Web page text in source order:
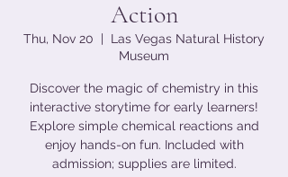
Action
Thu, Nov 20
  |
Las Vegas Natural History
Museum
Discover the magic of chemistry in this
interactive storytime for early learners!
Explore simple chemical reactions and
enjoy hands-on fun. Included with
admission; supplies are limited.